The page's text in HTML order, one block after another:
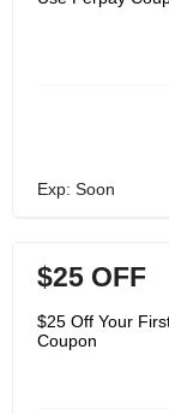
Exp: Soon
$25 OFF
$25 Off Your
Coupon